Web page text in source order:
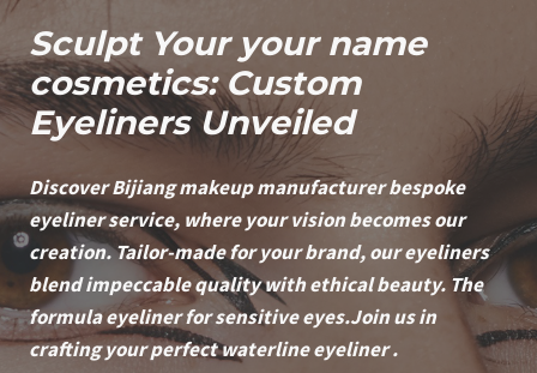
Sculpt Your your name
cosmetics: Custom
Eyeliners Unveiled
Discover Bijiang makeup manufacturerbespoke
eyeliner service, where your vision becomes our
creation. Tailor-made for your brand, our eyeliners
blend impeccable quality with ethical beauty. The
formula eyeliner for sensitive eyes.Join us in
crafting your perfect waterline eyeliner .